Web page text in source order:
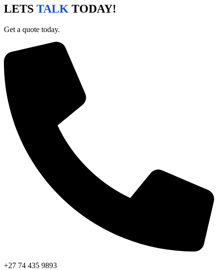
LETS TALK TODAY!
Get a quote today.
+27 74 435 9893